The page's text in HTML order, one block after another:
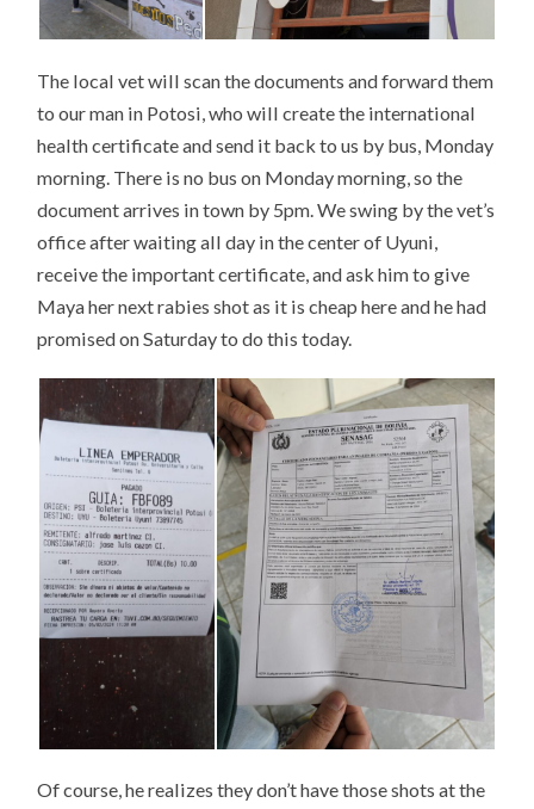
The local vet will scan the documents and forward them
to our man in Potosi, who will create the international
health certificate and send it back to us by bus, Monday
morning. There is no bus on Monday morning, so the
document arrives in town by 5pm. We swing by the vet’s
office after waiting all day in the center of Uyuni,
receive the important certificate, and ask him to give
Maya her next rabies shot as it is cheap here and he had
promised on Saturday to do this today.
Of course, he realizes they don’t have those shots at the